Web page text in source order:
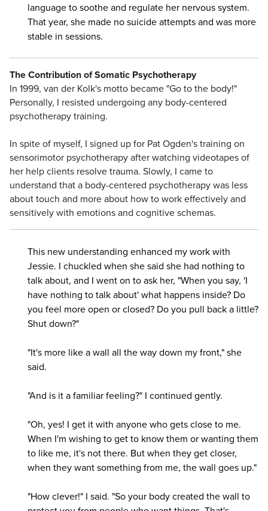
language to soothe and regulate her nervous system.
That year, she made no suicide attempts and was more
stable in sessions.
The Contribution of Somatic Psychotherapy
In 1999, van der Kolk's motto became "Go to the body!"
Personally, I resisted undergoing any body-centered
psychotherapy training.
In spite of myself, I signed up for Pat Ogden's training on
sensorimotor psychotherapy after watching videotapes of
her help clients resolve trauma. Slowly, I came to
understand that a body-centered psychotherapy was less
about touch and more about how to work effectively and
sensitively with emotions and cognitive schemas.
This new understanding enhanced my work with
Jessie. I chuckled when she said she had nothing to
talk about, and I went on to ask her, "When you say, 'I
have nothing to talk about' what happens inside? Do
you feel more open or closed? Do you pull back a little?
Shut down?"
"It's more like a wall all the way down my front," she
said.
"And is it a familiar feeling?" I continued gently.
"Oh, yes! I get it with anyone who gets close to me.
When I'm wishing to get to know them or wanting them
to like me, it's not there. But when they get closer,
when they want something from me, the wall goes up."
"How clever!" I said. "So your body created the wall to